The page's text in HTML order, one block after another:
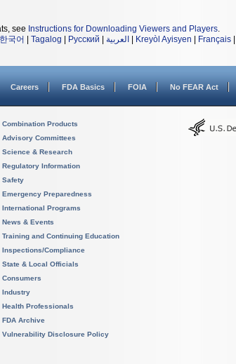
see Instructions for Downloading Viewers and Players.
한국어 Tagalog Русский العربية Kreyòl Ayisyen Français
Careers FDA Basics FOIA No FEAR Act
Combination Products
Advisory Committees
Science & Research
Regulatory Information
Safety
Emergency Preparedness
International Programs
News & Events
Training and Continuing Education
Inspections/Compliance
State & Local Officials
Consumers
Industry
Health Professionals
FDA Archive
Vulnerability Disclosure Policy